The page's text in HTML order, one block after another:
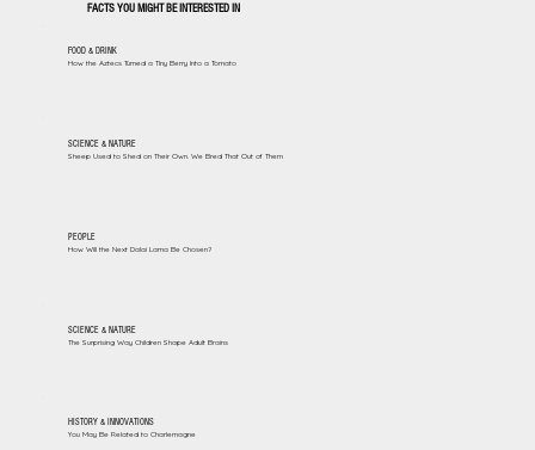
FACTS YOU MIGHT BE INTERESTED IN
FOOD & DRINK
How the Aztecs Turned a Tiny Berry Into a Tomato
SCIENCE & NATURE
Sheep Used to Shed on Their Own. We Bred That Out of Them
PEOPLE
How Will the Next Dalai Lama Be Chosen?
SCIENCE & NATURE
The Surprising Way Children Shape Adult Brains
HISTORY & INNOVATIONS
You May Be Related to Charlemagne